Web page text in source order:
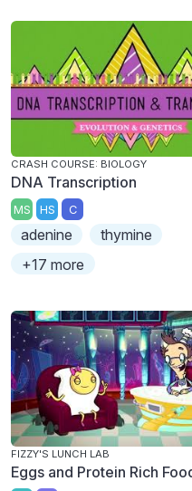
CRASH COURSE: BIOLOGY
DNA Transcription
MS HS C
adenine
thymine
+17 more
FIZZY'S LUNCH LAB
Eggs and Protein Rich